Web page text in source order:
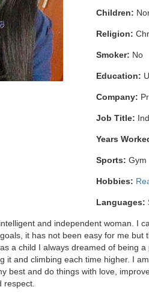
Children:
Religion:
Smoker:
Education:
Company:
Job Title:
Years
Sports: Gym
Hobbies:
Languages:
and independent woman. I
it has not been easy for me but
a child I always dreamed of being
it and climbing each time higher. I
best and do things with love,
respect.